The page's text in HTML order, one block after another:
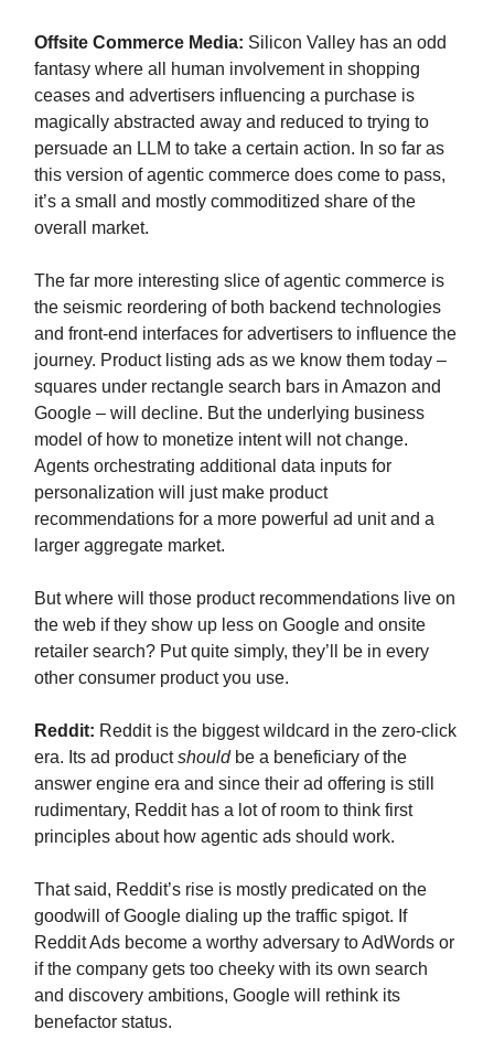
Offsite Commerce Media: Silicon Valley has an odd
fantasy where all human involvement in shopping
ceases and advertisers influencing a purchase is
magically abstracted away and reduced to trying to
persuade an LLM to take a certain action. In so far as
this version of agentic commerce does come to pass,
it’s a small and mostly commoditized share of the
overall market.
The far more interesting slice of agentic commerce is
the seismic reordering of both backend technologies
and front-end interfaces for advertisers to influence the
journey. Product listing ads as we know them today –
squares under rectangle search bars in Amazon and
Google – will decline. But the underlying business
model of how to monetize intent will not change.
Agents orchestrating additional data inputs for
personalization will just make product
recommendations for a more powerful ad unit and a
larger aggregate market.
But where will those product recommendations live on
the web if they show up less on Google and onsite
retailer search? Put quite simply, they’ll be in every
other consumer product you use.
Reddit: Reddit is the biggest wildcard in the zero-click
era. Its ad productshouldbe a beneficiary of the
answer engine era and since their ad offering is still
rudimentary, Reddit has a lot of room to think first
principles about how agentic ads should work.
That said, Reddit’s rise is mostly predicated on the
goodwill of Google dialing up the traffic spigot. If
Reddit Ads become a worthy adversary to AdWords or
if the company gets too cheeky with its own search
and discovery ambitions, Google will rethink its
benefactor status.